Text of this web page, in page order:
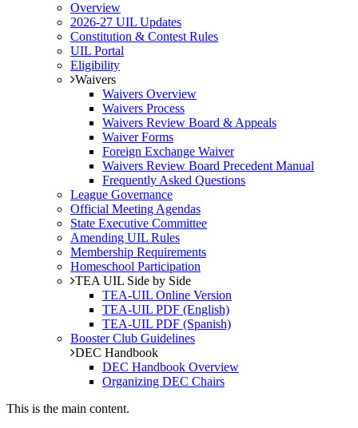
Overview
2026-27 UIL Updates
Constitution & Contest Rules
UIL Portal
Eligibility
Waivers
Waivers Overview
Waivers Process
Waivers Review Board & Appeals
Waiver Forms
Foreign Exchange Waiver
Waivers Review Board Precedent Manual
Frequently Asked Questions
League Governance
Official Meeting Agendas
State Executive Committee
Amending UIL Rules
Membership Requirements
Homeschool Participation
TEA UIL Side by Side
TEA-UIL Online Version
TEA-UIL PDF (English)
TEA-UIL PDF (Spanish)
Booster Club Guidelines
DEC Handbook
DEC Handbook Overview
Organizing DEC Chairs
This is the main content.